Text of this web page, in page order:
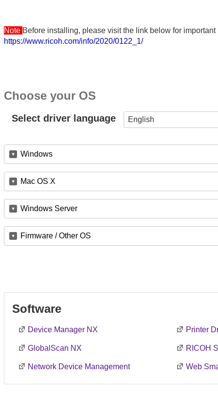
Note Before installing, please visit the link below for
https://www.ricoh.com/info/2020/0122_1/
Choose your OS
Select driver language English
Windows
Mac OS X
Windows Server
Firmware / Other OS
Software
Device Manager NX Printer
GlobalScan NX RICOH
Network Device Management Web